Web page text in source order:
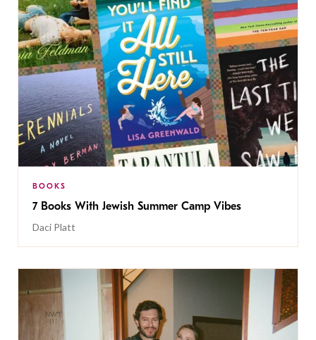
BOOKS
7 Books With Jewish Summer Camp Vibes
Daci Platt